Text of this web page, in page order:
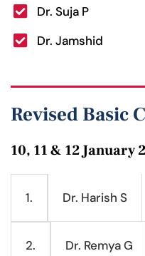
Dr. Suja P
Dr. Jamshid
Revised Basic
10, 11 & 12 January
1. Dr. Harish S
2. Dr. Remya G